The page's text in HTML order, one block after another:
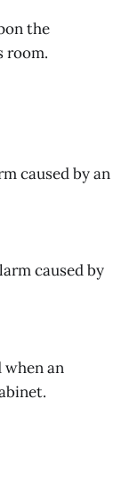
the
room.
caused by an
caused by
when an